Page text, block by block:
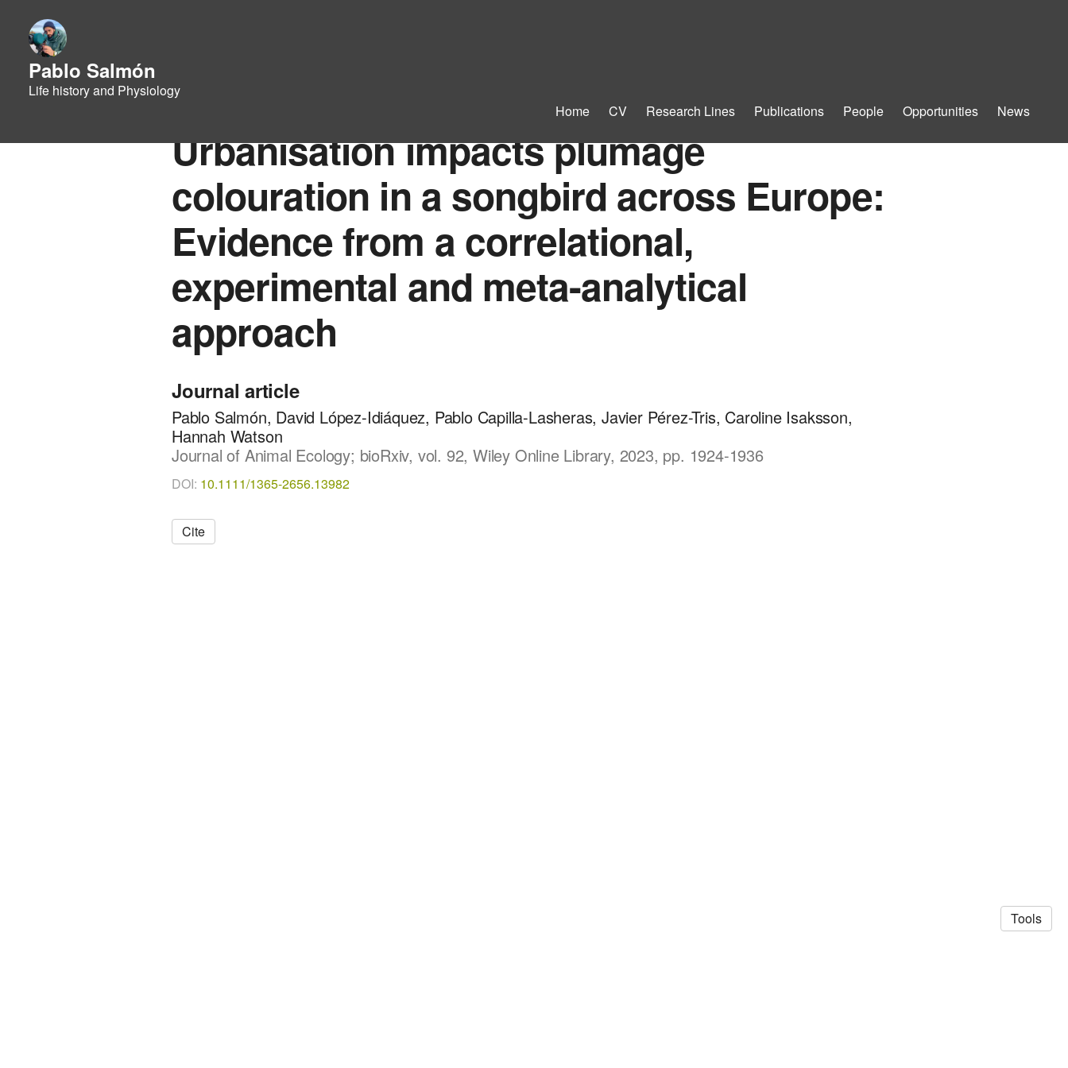
Pablo Salmón
Life history and Physiology
Home
CV Research Lines Publications People Opportunities News
Urbanisation impacts plumage
colouration in a songbird across Europe:
Evidence from a correlational,
experimental and meta-analytical
approach
Journal article
Pablo Salmón, David López-Idiáquez, Pablo Capilla-Lasheras, Javier Pérez-Tris, Caroline Isaksson,
Hannah Watson
Journal of Animal Ecology; bioRxiv, vol. 92, Wiley Online Library, 2023, pp. 1924-1936
DOI: 10.1111/1365-2656.13982
Cite
Tools